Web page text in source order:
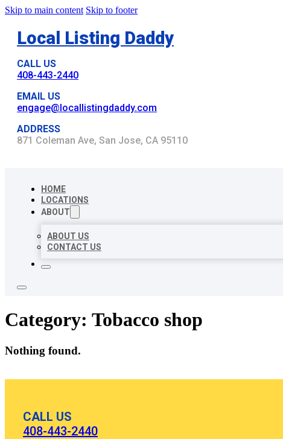
Skip to main content Skip to footer
Local Listing Daddy
CALL US
408-443-2440
EMAIL US
engage@locallistingdaddy.com
ADDRESS
871 Coleman Ave, San Jose, CA 95110
HOME
LOCATIONS
ABOUT
ABOUT US
CONTACT US
Category: Tobacco shop
Nothing found.
CALL US
408-443-2440